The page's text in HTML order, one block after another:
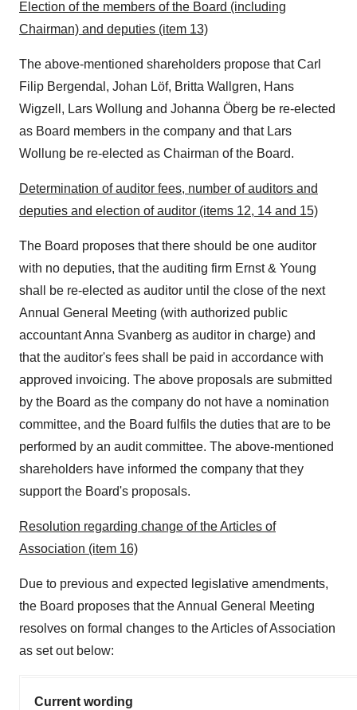
Election of the members of the Board (including
Chairman) and deputies (item 13)
The above-mentioned shareholders propose thatCarl
Filip Bergendal , Johan Löf, Britta Wallgren, Hans
Wigzell , Lars Wollung and Johanna Öberg be re-elected
as Board members in the company and that Lars
Wollung be re-elected as Chairman of the Board.
Determination of auditor fees, number of auditors and
deputies and election of auditor (items 12, 14 and 15)
The Board proposes that there should be one auditor
with no deputies, that the auditing firm Ernst & Young
shall be re-elected as auditor until the close of the next
Annual General Meeting (with authorized public
accountantAnna Svanberg as auditor in charge) and
that the auditor's fees shall be paid in accordance with
approved invoicing. The above proposals are submitted
by the Board as the company do not have a nomination
committee, and the Board fulfils the duties that are to be
performed by an audit committee. The above-mentioned
shareholders have informed the company that they
support the Board's proposals.
Resolution regarding change of the Articles of
Association (item 16)
Due to previous and expected legislative amendments,
the Board proposes that the Annual General Meeting
resolves on formal changes to the Articles of Association
as set out below:
Current wording